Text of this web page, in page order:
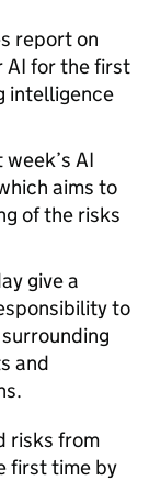
report on
AI for the first
intelligence
AI
aims to
of the risks
give a
to
and
risks from
first time by